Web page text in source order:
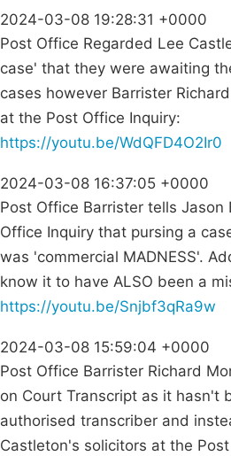
2024-03-08 19:28:31 +0000
Post Office Regarded Lee
case' that they were awaiting
cases however Barrister
at the Post Office Inquiry:
https://youtu.be/WdQFD4O2Ir0
2024-03-08 16:37:05 +0000
Post Office Barrister tells Jason
Office Inquiry that pursing a
was 'commercial MADNESS'.
know it to have ALSO been a
https://youtu.be/Snjbf3qRa9w
2024-03-08 15:59:04 +0000
Post Office Barrister Richard
on Court Transcript as it hasn't
authorised transcriber and
Castleton's solicitors at the